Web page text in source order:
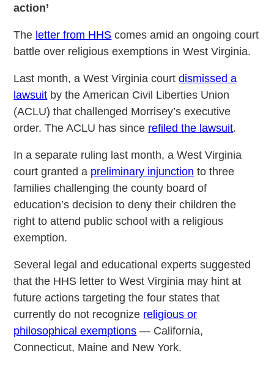
action’
The letter from HHS comes amid an ongoing court
battle over religious exemptions in West Virginia.
Last month, a West Virginia courtdismissed a
lawsuit by the American Civil Liberties Union
(ACLU) that challenged Morrisey’s executive
order. The ACLU has since refiled the lawsuit.
In a separate ruling last month, a West Virginia
court granted a preliminary injunction to three
families challenging the county board of
education’s decision to deny their children the
right to attend public school with a religious
exemption.
Several legal and educational experts suggested
that the HHS letter to West Virginia may hint at
future actions targeting the four states that
currently do not recognize religious or
philosophical exemptions — California,
Connecticut, Maine and New York.